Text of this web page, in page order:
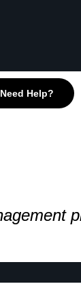
Need Help?